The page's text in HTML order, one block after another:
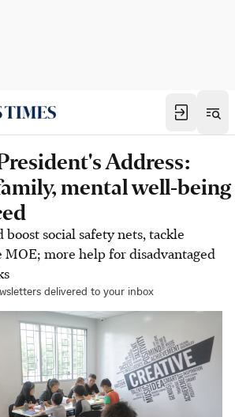
Address:
mental well-being
social safety nets, tackle
more help for disadvantaged
delivered to your inbox